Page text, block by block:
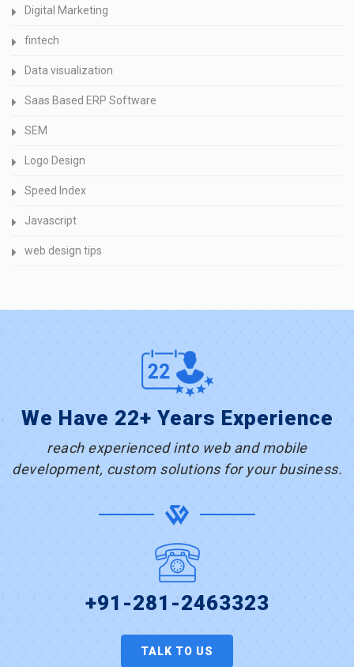
Digital Marketing
fintech
Data visualization
Saas Based ERP Software
SEM
Logo Design
Speed Index
Javascript
web design tips
We Have 22+ Years Experience
reach experienced into web and mobile
development, custom solutions for your business.
+91-281-2463323
TALK TO US